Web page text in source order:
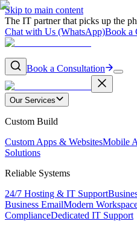
Skip to main content
The IT partner that picks up the
Chat with Us (WhatsApp)Book a
Book a Consultation
Our Services
Custom Build
Custom Apps & WebsitesMobile
Solutions
Reliable Systems
24/7 Hosting & IT Support
Business EmailModern
ComplianceDedicated IT Support